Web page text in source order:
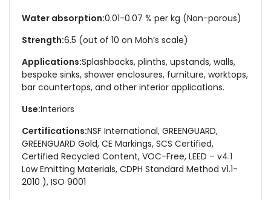
Water absorption:0.01-0.07 % per kg (Non-porous)
Strength:6.5 (out of 10 on Moh’s scale)
Applications:Splashbacks, plinths, upstands, walls,
bespoke sinks, shower enclosures, furniture, worktops,
bar countertops, and other interior applications.
Use:Interiors
Certifications:NSF International, GREENGUARD,
GREENGUARD Gold, CE Markings, SCS Certified,
Certified Recycled Content, VOC-Free, LEED – v4.1
Low Emitting Materials, CDPH Standard Method v1.1-
2010 ), ISO 9001